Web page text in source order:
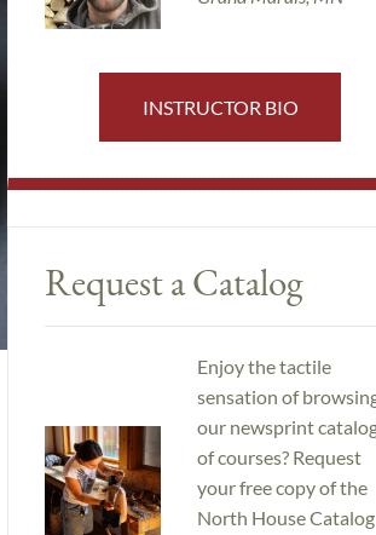
INSTRUCTOR BIO
Request a Catalog
Enjoy the tactile
sensation of
our newsprint
of courses? Request
your free copy of the
North House Catalog